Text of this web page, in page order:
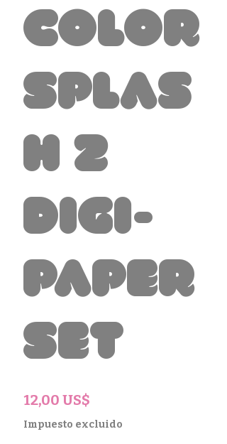
Color
Splas
h 2
Digi-
Paper
Set
12,00 US$
Impuesto excluido